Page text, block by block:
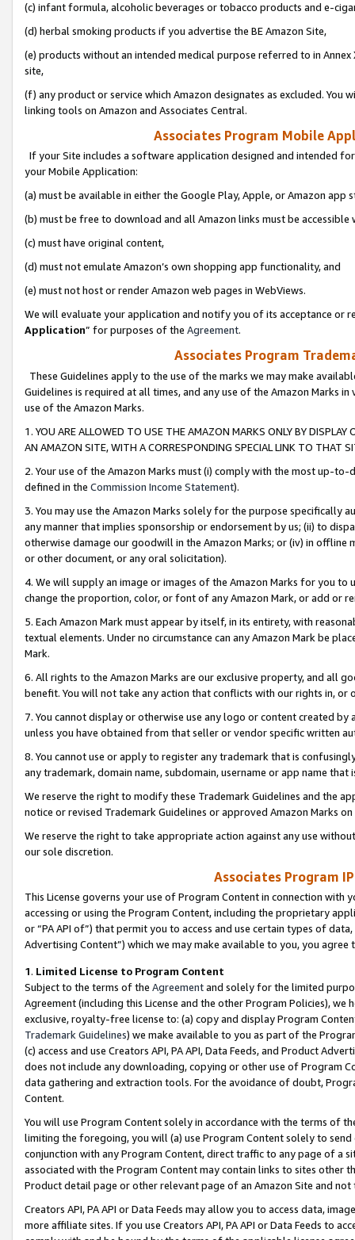
(c) infant formula, alcoholic beverages or tobacco products and e-
(d) herbal smoking products if you advertise the BE Amazon Site,
(e) products without an intended medical purpose referred to in
site,
(f) any product or service which Amazon designates as excluded. You
linking tools on Amazon and Associates Central.
Associates Program Mobile
If your Site includes a software application designed and intended
your Mobile Application:
(a) must be available in either the Google Play, Apple, or Amazon app
(b) must be free to download and all Amazon links must be
(c) must have original content,
(d) must not emulate Amazon’s own shopping app functionality, and
(e) must not host or render Amazon web pages in WebViews.
We will evaluate your application and notify you of its acceptance or
Application” for purposes of the Agreement.
Associates Program
These Guidelines apply to the use of the marks we may make
Guidelines is required at all times, and any use of the Amazon Marks
use of the Amazon Marks.
1. YOU ARE ALLOWED TO USE THE AMAZON MARKS ONLY BY
AN AMAZON SITE, WITH A CORRESPONDING SPECIAL LINK TO THAT
2. Your use of the Amazon Marks must (i) comply with the most up-
defined in the Commission Income Statement).
3. You may use the Amazon Marks solely for the purpose specifically
any manner that implies sponsorship or endorsement by us; (ii) to
otherwise damage our goodwill in the Amazon Marks; or (iv) in offline
or other document, or any oral solicitation).
4. We will supply an image or images of the Amazon Marks for you to
change the proportion, color, or font of any Amazon Mark, or add or
5. Each Amazon Mark must appear by itself, in its entirety, with
textual elements. Under no circumstance can any Amazon Mark be
Mark.
6. All rights to the Amazon Marks are our exclusive property, and all
benefit. You will not take any action that conflicts with our rights in, or
7. You cannot display or otherwise use any logo or content created
unless you have obtained from that seller or vendor specific written
8. You cannot use or apply to register any trademark that is
any trademark, domain name, subdomain, username or app name
We reserve the right to modify these Trademark Guidelines and the
notice or revised Trademark Guidelines or approved Amazon Marks
We reserve the right to take appropriate action against any use
our sole discretion.
Associates Program
This License governs your use of Program Content in connection
accessing or using the Program Content, including the proprietary
or “PA API of”) that permit you to access and use certain types of
Advertising Content”) which we may make available to you, you agree
1. Limited License to Program Content
Subject to the terms of the Agreementand solely for the limited
Agreement (including this License and the other Program Policies),
exclusive, royalty-free license to: (a) copy and display Program
Trademark Guidelines) we make available to you as part of the
(c) access and use Creators API, PA API, Data Feeds, and Product
does not include any downloading, copying or other use of Program
data gathering and extraction tools. For the avoidance of doubt,
Content.
You will use Program Content solely in accordance with the terms of
limiting the foregoing, you will (a) use Program Content solely to
conjunction with any Program Content, direct traffic to any page of a
associated with the Program Content may contain links to sites other
Product detail page or other relevant page of an Amazon Site and not
Creators API, PA API or Data Feeds may allow you to access data,
more affiliate sites. If you use Creators API, PA API or Data Feeds to